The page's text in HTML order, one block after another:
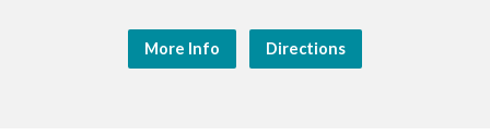
More Info Directions